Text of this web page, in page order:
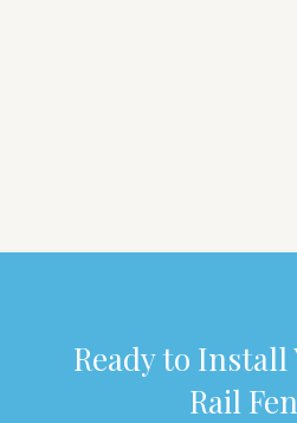
Ready to Install
Rail